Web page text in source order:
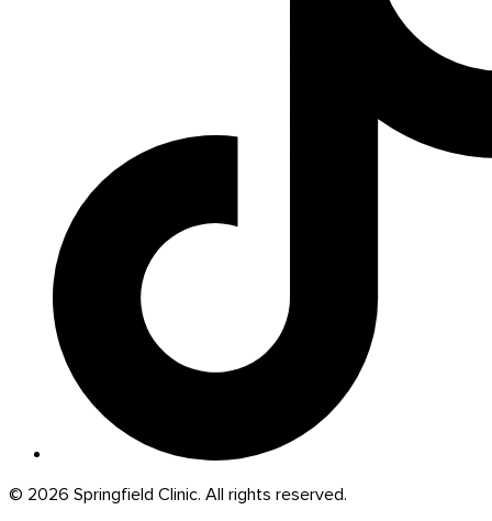
© 2026 Springfield Clinic. All rights reserved.